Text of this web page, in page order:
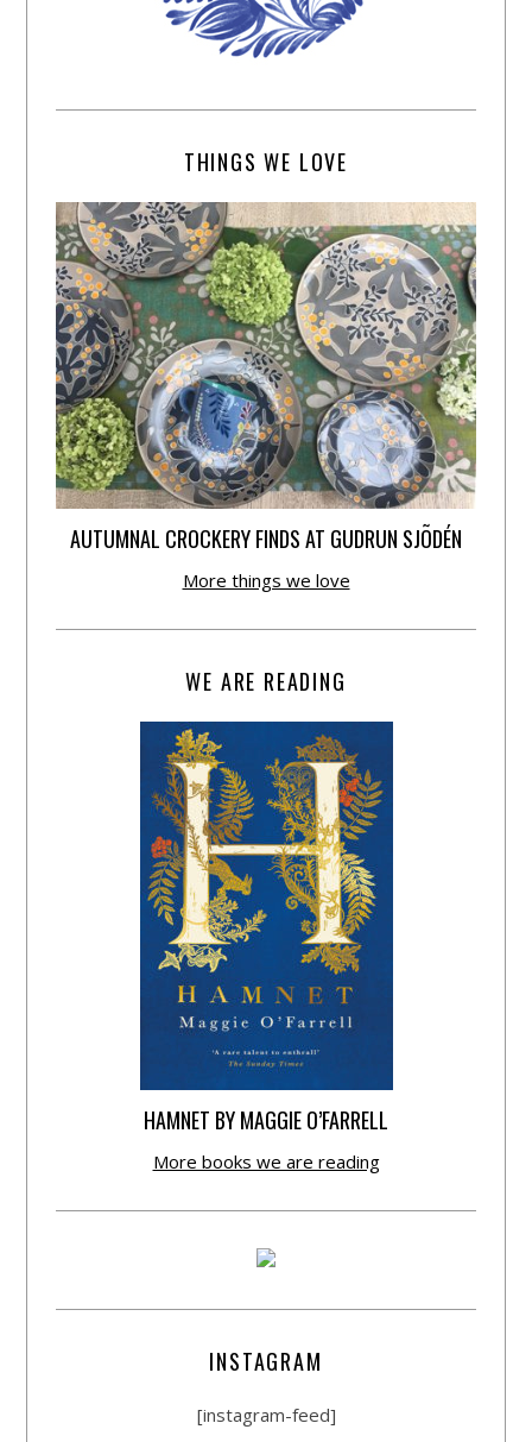
THINGS WE LOVE
AUTUMNAL CROCKERY FINDS AT GUDRUN SJÕDÉN
More things we love
WE ARE READING
HAMNET BY MAGGIE O’FARRELL
More books we are reading
INSTAGRAM
[instagram-feed]